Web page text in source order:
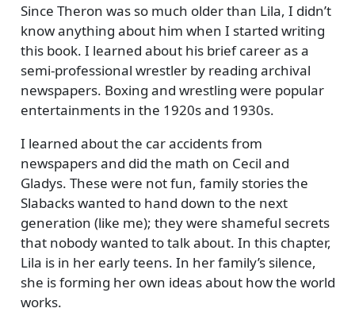
Since Theron was so much older than Lila, I didn’t
know anything about him when I started writing
this book. I learned about his brief career as a
semi-professional wrestler by reading archival
newspapers. Boxing and wrestling were popular
entertainments in the 1920s and 1930s.
I learned about the car accidents from
newspapers and did the math on Cecil and
Gladys. These were not fun, family stories the
Slabacks wanted to hand down to the next
generation (like me); they were shameful secrets
that nobody wanted to talk about. In this chapter,
Lila is in her early teens. In her family’s silence,
she is forming her own ideas about how the world
works.